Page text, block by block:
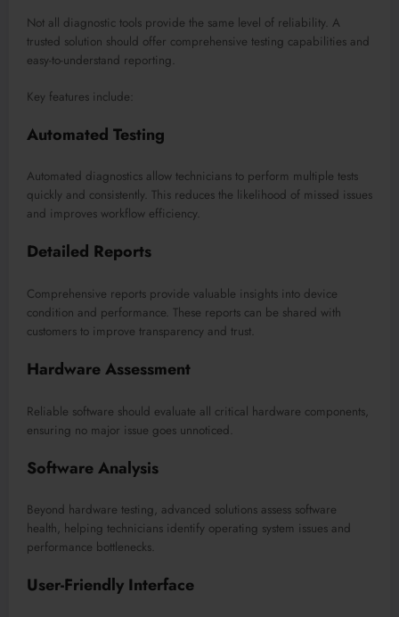
Not all diagnostic tools provide the same level of reliability. A
trusted solution should offer comprehensive testing capabilities and
easy-to-understand reporting.
Key features include:
Automated Testing
Automated diagnostics allow technicians to perform multiple tests
quickly and consistently. This reduces the likelihood of missed issues
and improves workflow efficiency.
Detailed Reports
Comprehensive reports provide valuable insights into device
condition and performance. These reports can be shared with
customers to improve transparency and trust.
Hardware Assessment
Reliable software should evaluate all critical hardware components,
ensuring no major issue goes unnoticed.
Software Analysis
Beyond hardware testing, advanced solutions assess software
health, helping technicians identify operating system issues and
performance bottlenecks.
User-Friendly Interface